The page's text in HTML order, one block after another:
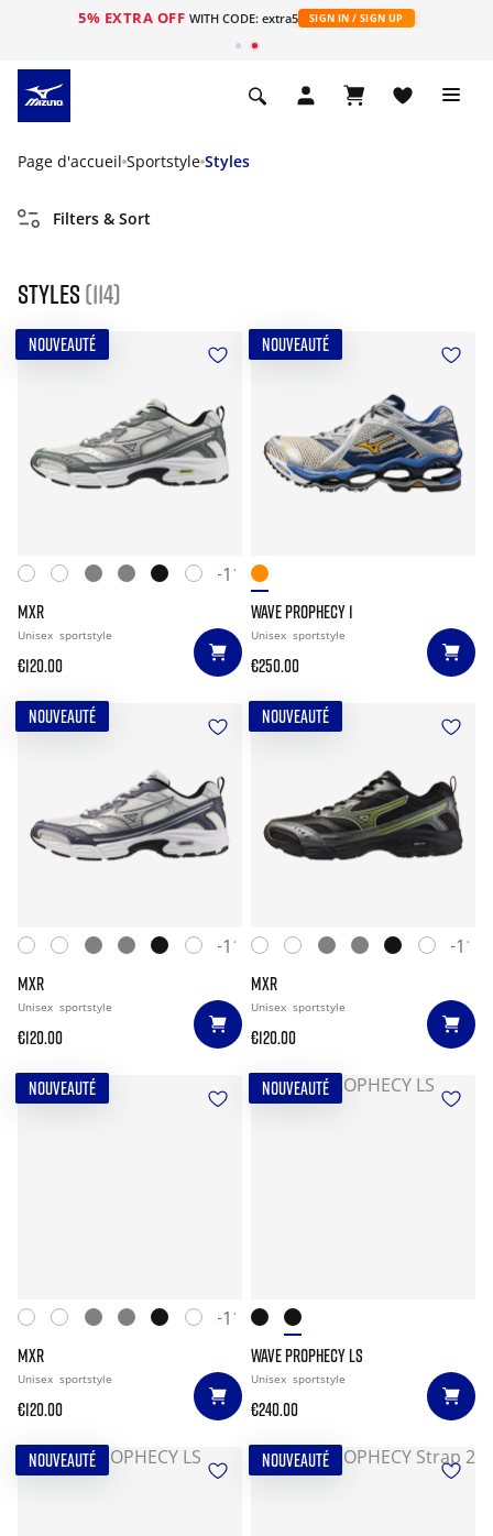
5% EXTRA OFF WITH CODE: extra5 SIGN IN / SIGN UP
Page d'accueil Sportstyle Styles
Filters & Sort
Styles (114)
NOUVEAUTÉ
+11
MXR
Unisex sportstyle
€120.00
NOUVEAUTÉ
WAVE PROPHECY 1
Unisex sportstyle
€250.00
NOUVEAUTÉ
+11
MXR
Unisex sportstyle
€120.00
NOUVEAUTÉ
+11
MXR
Unisex sportstyle
€120.00
NOUVEAUTÉ
+11
MXR
Unisex sportstyle
€120.00
NOUVEAUTÉ
WAVE PROPHECY LS
Unisex sportstyle
€240.00
NOUVEAUTÉ NOUVEAUTÉ